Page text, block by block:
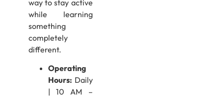
way to stay active
while learning
something
completely
different.
Operating
Hours: Daily
| 10 AM –